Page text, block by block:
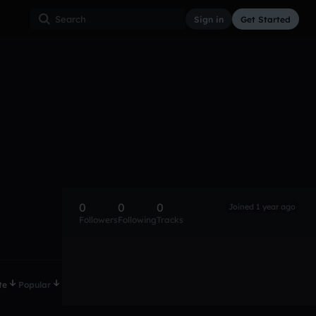
Sign in Get Started
Popular
0
Followers
0
Following
0
Tracks
Joined 1 year ago